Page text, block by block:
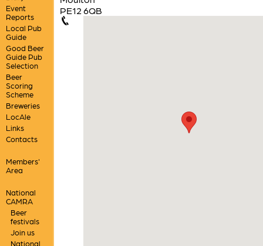
Event
Reports
Local Pub
Guide
Good Beer
Guide Pub
Selection
Beer
Scoring
Scheme
Breweries
LocAle
Links
Contacts
Members'
Area
National
CAMRA
Beer
festivals
Join us
National
PE12 6QB